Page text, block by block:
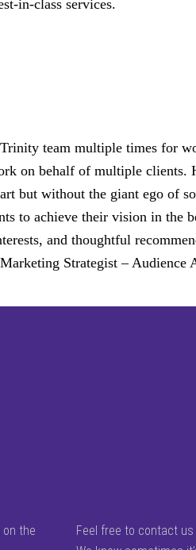
in-class services.
team multiple times for
on behalf of multiple clients.
but without the giant ego of
to achieve their vision in the
and thoughtful
Strategist – Audience
on the
Feel free to contact